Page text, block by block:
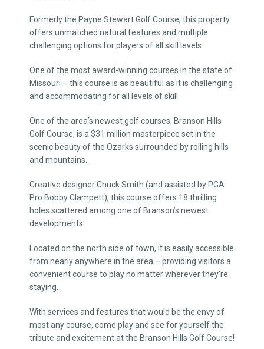
Formerly the Payne Stewart Golf Course, this property
offers unmatched natural features and multiple
challenging options for players of all skill levels.
One of the most award-winning courses in the state of
Missouri – this course is as beautiful as it is challenging
and accommodating for all levels of skill.
One of the area’s newest golf courses, Branson Hills
Golf Course, is a $31 million masterpiece set in the
scenic beauty of the Ozarks surrounded by rolling hills
and mountains.
Creative designer Chuck Smith (and assisted by PGA
Pro Bobby Clampett), this course offers 18 thrilling
holes scattered among one of Branson’s newest
developments.
Located on the north side of town, it is easily accessible
from nearly anywhere in the area – providing visitors a
convenient course to play no matter wherever they’re
staying.
With services and features that would be the envy of
most any course, come play and see for yourself the
tribute and excitement at the Branson Hills Golf Course!